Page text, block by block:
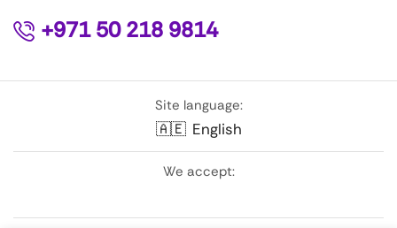
+971 50 218 9814
Site language:
🇦🇪 English
We accept: